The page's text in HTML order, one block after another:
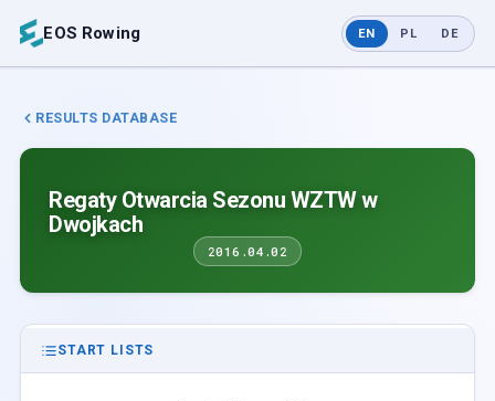
EOS Rowing EN PL DE
RESULTS DATABASE
Regaty Otwarcia Sezonu WZTW w
Dwojkach
2016.04.02
START LISTS